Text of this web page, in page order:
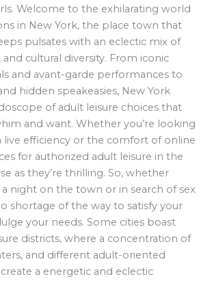
Welcome to the exhilarating world
in New York, the place town that
pulsates with an eclectic mix of
and cultural diversity. From iconic
and avant-garde performances to
hidden speakeasies, New York
of adult leisure choices that
and want. Whether you’re looking
live efficiency or the comfort of online
for authorized adult leisure in the
as they’re thrilling. So, whether
a night on the town or in search of sex
shortage of the way to satisfy your
your needs. Some cities boast
districts, where a concentration of
and different adult-oriented
a energetic and eclectic